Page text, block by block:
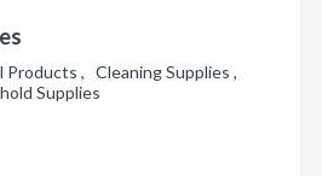
Products , Cleaning Supplies ,
Supplies